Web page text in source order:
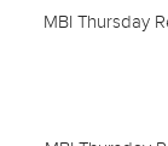
MBI Thursday